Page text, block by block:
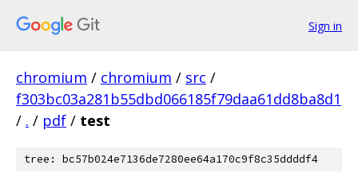
Sign in
chromium / chromium / src /
f303bc03a281b55dbd066185f79daa61dd8ba8d1
/ . / pdf / test
tree: bc57b024e7136de7280ee64a170c9f8c35ddddf4